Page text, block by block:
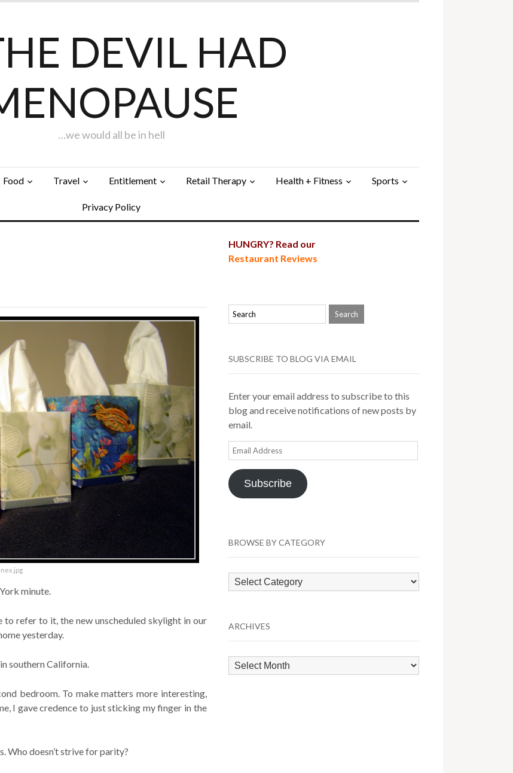
DEVIL HAD
…we would all be in hell
Food Travel Entitlement Retail Therapy Health + Fitness Sports
Privacy Policy
minute.
refer to it, the new unscheduled skylight in our
yesterday.
southern California.
bedroom. To make matters more interesting,
I gave credence to just sticking my finger in the
Who doesn’t strive for parity?
HUNGRY? Read our
Restaurant Reviews
SUBSCRIBE TO BLOG VIA EMAIL
Enter your email address to subscribe to this
blog and receive notifications of new posts by
email.
Email
Address
Subscribe
BROWSE BY CATEGORY
Browse
by
ARCHIVES
Archives